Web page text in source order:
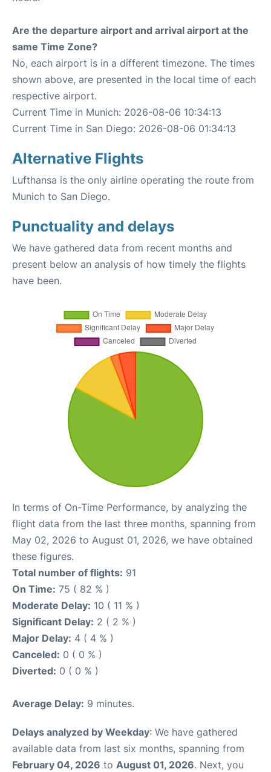
Are the departure airport and arrival airport at the
same Time Zone?
No, each airport is in a different timezone. The times
shown above, are presented in the local time of each
respective airport.
Current Time in Munich: 2026-08-06 10:34:13
Current Time in San Diego: 2026-08-06 01:34:13
Alternative Flights
Lufthansa is the only airline operating the route from
Munich to San Diego.
Punctuality and delays
We have gathered data from recent months and
present below an analysis of how timely the flights
have been.
In terms of On-Time Performance, by analyzing the
flight data from the last three months, spanning from
May 02, 2026 to August 01, 2026, we have obtained
these figures.
Total number of flights: 91
On Time: 75 ( 82 % )
Moderate Delay: 10 ( 11 % )
Significant Delay: 2 ( 2 % )
Major Delay: 4 ( 4 % )
Canceled: 0 ( 0 % )
Diverted: 0 ( 0 % )
Average Delay: 9 minutes.
Delays analyzed by Weekday: We have gathered
available data from last six months, spanning from
February 04, 2026 to August 01, 2026. Next, you